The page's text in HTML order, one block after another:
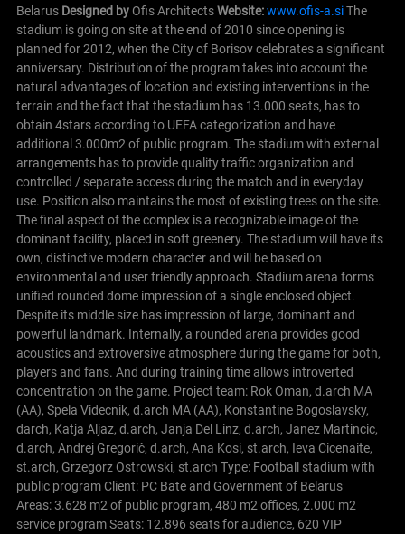
Belarus Designed by Ofis ArchitectsWebsite:www.ofis-a.siThe
stadium is going on site at the end of 2010 since opening is
planned for 2012, when the City of Borisov celebrates a significant
anniversary. Distribution of the program takes into account the
natural advantages of location and existing interventions in the
terrain and the fact that the stadium has 13.000 seats, has to
obtain 4stars according to UEFA categorization and have
additional 3.000m2 of public program. The stadium with external
arrangements has to provide quality traffic organization and
controlled / separate access during the match and in everyday
use. Position also maintains the most of existing trees on the site.
The final aspect of the complex is a recognizable image of the
dominant facility, placed in soft greenery. The stadium will have its
own, distinctive modern character and will be based on
environmental and user friendly approach. Stadium arena forms
unified rounded dome impression of a single enclosed object.
Despite its middle size has impression of large, dominant and
powerful landmark. Internally, a rounded arena provides good
acoustics and extroversive atmosphere during the game for both,
players and fans. And during training time allows introverted
concentration on the game. Project team: Rok Oman, d.arch MA
(AA), Spela Videcnik, d.arch MA (AA), Konstantine Bogoslavsky,
darch, Katja Aljaz, d.arch, Janja Del Linz, d.arch, Janez Martincic,
d.arch, Andrej Gregorič, d.arch, Ana Kosi, st.arch, Ieva Cicenaite,
st.arch, Grzegorz Ostrowski, st.arch Type: Football stadium with
public program Client: PC Bate and Government of Belarus
Areas: 3.628 m2 of public program, 480 m2 offices, 2.000 m2
service program Seats: 12.896 seats for audience, 620 VIP